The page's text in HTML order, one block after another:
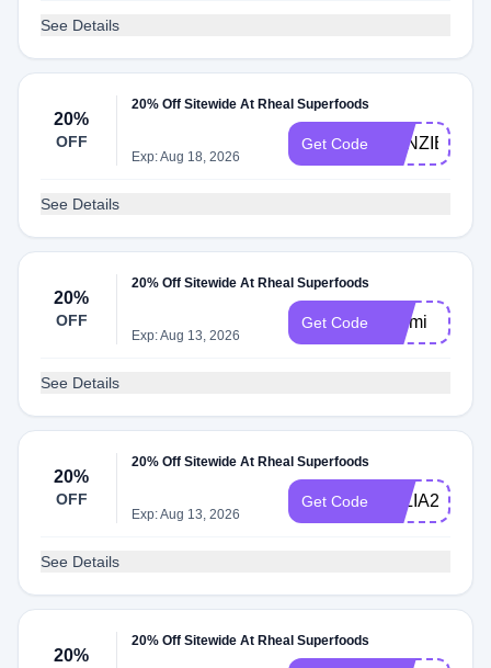
See Details
20%
OFF
20% Off Sitewide At Rheal Superfoods
Exp: Aug 18, 2026
Get Code KENZIE20
See Details
20%
OFF
20% Off Sitewide At Rheal Superfoods
Exp: Aug 13, 2026
Get Code Cinmi
See Details
20%
OFF
20% Off Sitewide At Rheal Superfoods
Exp: Aug 13, 2026
Get Code JULIA20
See Details
20%
20% Off Sitewide At Rheal Superfoods